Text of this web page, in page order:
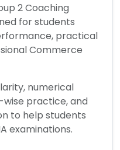
2 Coaching
for students
practical
Commerce
numerical
practice, and
to help students
examinations.